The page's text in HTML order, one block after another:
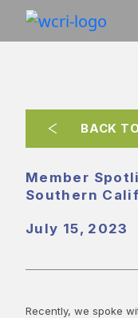
BACK
Member
Southern
July 15, 2023
Recently, we spoke